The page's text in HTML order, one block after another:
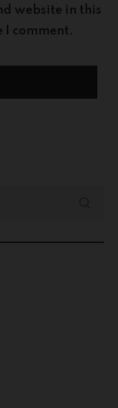
website in this
I comment.